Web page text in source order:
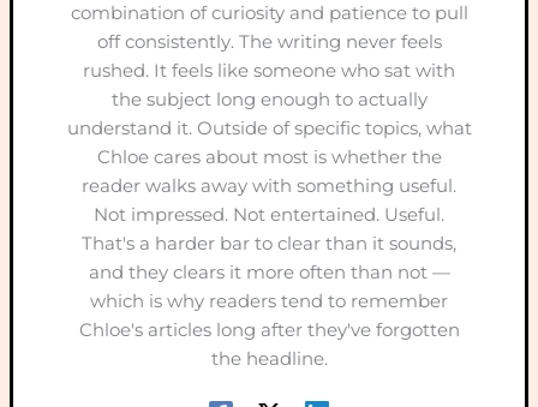
combination of curiosity and patience to pull
off consistently. The writing never feels
rushed. It feels like someone who sat with
the subject long enough to actually
understand it. Outside of specific topics, what
Chloe cares about most is whether the
reader walks away with something useful.
Not impressed. Not entertained. Useful.
That's a harder bar to clear than it sounds,
and they clears it more often than not —
which is why readers tend to remember
Chloe's articles long after they've forgotten
the headline.